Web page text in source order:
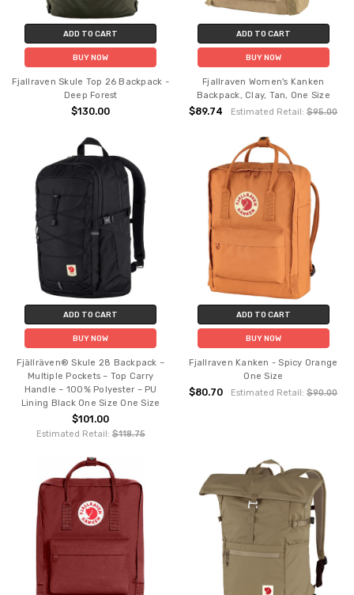
ADD TO CART
BUY NOW
Fjallraven Skule Top 26 Backpack -
Deep Forest
$130.00
ADD TO CART
BUY NOW
Fjallraven Women's Kanken
Backpack, Clay, Tan, One Size
$89.74 Estimated Retail:$95.00
ADD TO CART
BUY NOW
Fjällräven® Skule 28 Backpack –
Multiple Pockets – Top Carry
Handle – 100% Polyester – PU
Lining Black One Size One Size
$101.00
Estimated Retail:$118.75
ADD TO CART
BUY NOW
Fjallraven Kanken - Spicy Orange
One Size
$80.70 Estimated Retail:$90.00